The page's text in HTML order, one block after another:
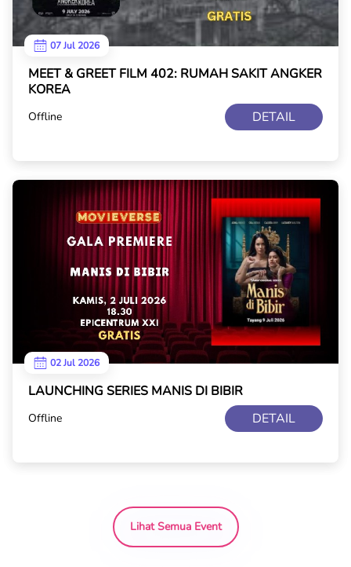
07 Jul 2026
MEET & GREET FILM 402: RUMAH SAKIT ANGKER
KOREA
Offline DETAIL
02 Jul 2026
LAUNCHING SERIES MANIS DI BIBIR
Offline DETAIL
Lihat Semua Event